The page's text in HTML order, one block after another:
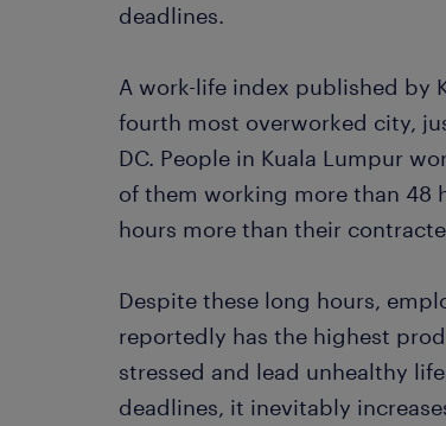
deadlines.
A work-life index published by
fourth most overworked city,
DC. People in Kuala Lumpur
of them working more than 48
hours more than their
Despite these long hours,
reportedly has the highest
stressed and lead unhealthy
deadlines, it inevitably